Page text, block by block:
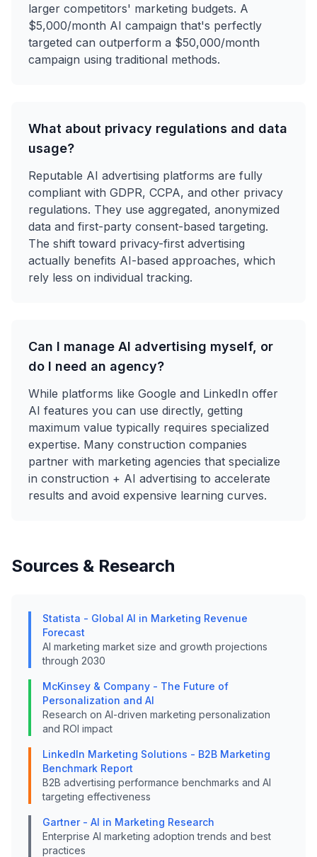
larger competitors' marketing budgets. A
$5,000/month AI campaign that's perfectly
targeted can outperform a $50,000/month
campaign using traditional methods.
What about privacy regulations and data
usage?
Reputable AI advertising platforms are fully
compliant with GDPR, CCPA, and other privacy
regulations. They use aggregated, anonymized
data and first-party consent-based targeting.
The shift toward privacy-first advertising
actually benefits AI-based approaches, which
rely less on individual tracking.
Can I manage AI advertising myself, or
do I need an agency?
While platforms like Google and LinkedIn offer
AI features you can use directly, getting
maximum value typically requires specialized
expertise. Many construction companies
partner with marketing agencies that specialize
in construction + AI advertising to accelerate
results and avoid expensive learning curves.
Sources & Research
Statista - Global AI in Marketing Revenue
Forecast
AI marketing market size and growth projections
through 2030
McKinsey & Company - The Future of
Personalization and AI
Research on AI-driven marketing personalization
and ROI impact
LinkedIn Marketing Solutions - B2B Marketing
Benchmark Report
B2B advertising performance benchmarks and AI
targeting effectiveness
Gartner - AI in Marketing Research
Enterprise AI marketing adoption trends and best
practices